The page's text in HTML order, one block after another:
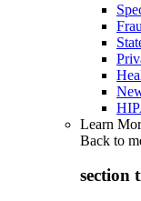
Learn
Back to
section